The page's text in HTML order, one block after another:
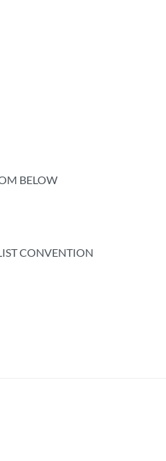
BELOW
CONVENTION